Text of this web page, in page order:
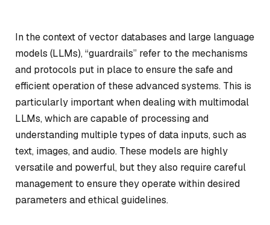
In the context of vector databases and large language
models (LLMs), “guardrails” refer to the mechanisms
and protocols put in place to ensure the safe and
efficient operation of these advanced systems. This is
particularly important when dealing with multimodal
LLMs, which are capable of processing and
understanding multiple types of data inputs, such as
text, images, and audio. These models are highly
versatile and powerful, but they also require careful
management to ensure they operate within desired
parameters and ethical guidelines.